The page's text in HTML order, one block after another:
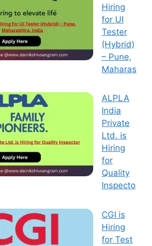
Hiring
for UI
Tester
(Hybrid)
– Pune,
Maharas
ALPLA
India
Private
Ltd. is
Hiring
for
Quality
Inspecto
CGI is
Hiring
for Test